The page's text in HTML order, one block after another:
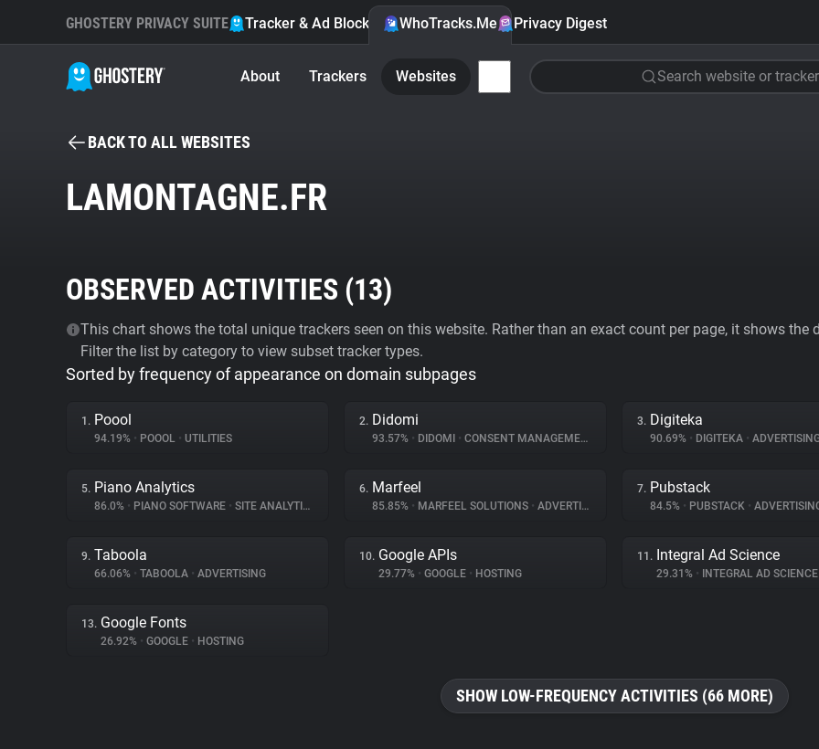
GHOSTERY PRIVACY SUITE Tracker & Ad Blocker WhoTracks.Me Privacy Digest
About Trackers Websites Search website or tracker
BACK TO ALL WEBSITES
LAMONTAGNE.FR
OBSERVED ACTIVITIES (13)
This chart shows the total unique trackers seen on this website. Rather than an exact count per page, it shows
Filter the list by category to view subset tracker types.
Sorted by frequency of appearance on domain subpages
1. Poool
94.19% • POOOL • UTILITIES
2. Didomi
93.57% • DIDOMI • CONSENT MANAGEMENT
3. Digiteka
90.69% • DIGITEKA •
5. Piano Analytics
86.0% • PIANO SOFTWARE • SITE ANALYTICS
6. Marfeel
85.85% • MARFEEL SOLUTIONS • ADVERTISING
7. Pubstack
84.5% • PUBSTACK •
9. Taboola
66.06% • TABOOLA • ADVERTISING
10. Google APIs
29.77% • GOOGLE • HOSTING
11. Integral Ad Science
29.31% • INTEGRAL AD
13. Google Fonts
26.92% • GOOGLE • HOSTING
SHOW LOW-FREQUENCY ACTIVITIES (66 MORE)